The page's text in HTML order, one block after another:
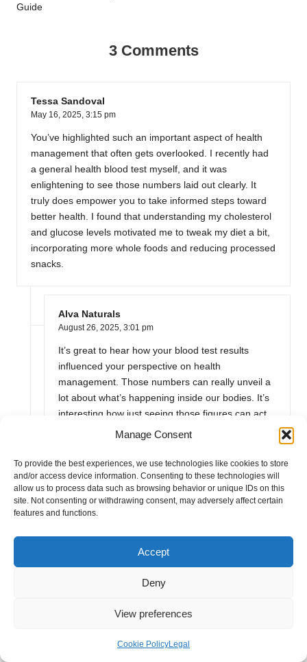
Manage Consent
To provide the best experiences, we use technologies like cookies to store
and/or access device information. Consenting to these technologies will
allow us to process data such as browsing behavior or unique IDs on this
site. Not consenting or withdrawing consent, may adversely affect certain
features and functions.
Accept
Deny
View preferences
Cookie PolicyLegal
Guide
3 Comments
Tessa Sandoval
May 16, 2025, 3:15 pm
You’ve highlighted such an important aspect of health
management that often gets overlooked. I recently had
a general health blood test myself, and it was
enlightening to see those numbers laid out clearly. It
truly does empower you to take informed steps toward
better health. I found that understanding my cholesterol
and glucose levels motivated me to tweak my diet a bit,
incorporating more whole foods and reducing processed
snacks.
Alva Naturals
August 26, 2025, 3:01 pm
It’s great to hear how your blood test results
influenced your perspective on health
management. Those numbers can really unveil a
lot about what’s happening inside our bodies. It’s
interesting how just seeing those figures can act
as a wake-up call and encourage us to make
“That’s fantastic to hear! If you’re looking to dive
deeper into understanding your health metrics
and making informed dietary choices, check out
this resource that offers valuable insights on
https://alvanaturalskincare.co.uk/consult
December 15, 2025, 2:45 pm
gain clarity on your health! Seeing those numbers